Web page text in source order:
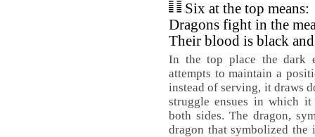
Six at the top means:
Dragons fight in the
Their blood is black
In the top place the dark
attempts to maintain a
instead of serving, it draws
struggle ensues in which
both sides. The dragon,
dragon that symbolized